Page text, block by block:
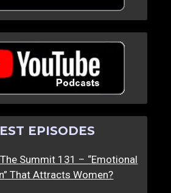
EPISODES
Summit 131 – “Emotional
That Attracts Women?